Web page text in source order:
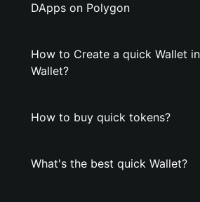
DApps on Polygon
How to Create a quick Wallet
Wallet?
How to buy quick tokens?
What's the best quick Wallet?